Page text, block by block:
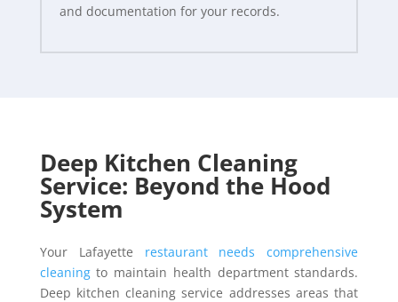
and documentation for your records.
Deep Kitchen Cleaning
Service: Beyond the Hood
System
Your Lafayette restaurant needs comprehensive
cleaningto maintain health department standards.
Deep kitchen cleaning service addresses areas that